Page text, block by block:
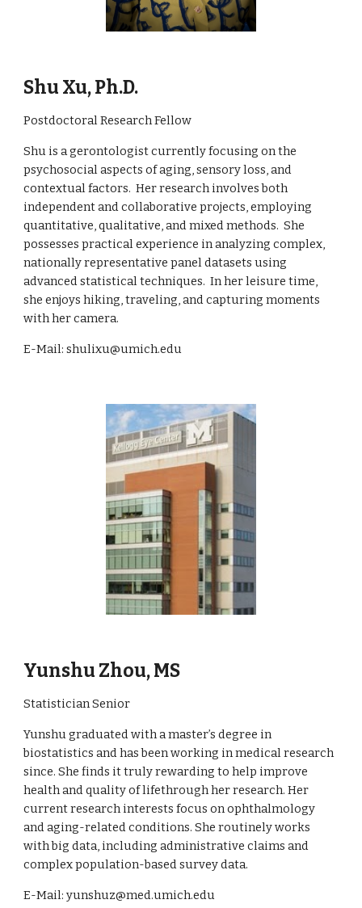
Shu Xu, Ph.D.
Postdoctoral Research Fellow
Shu is a gerontologist currently focusing on the
psychosocial aspects of aging, sensory loss, and
contextual factors. Her research involves both
independent and collaborative projects, employing
quantitative, qualitative, and mixed methods. She
possesses practical experience in analyzing complex,
nationally representative panel datasets using
advanced statistical techniques. In her leisure time,
she enjoys hiking, traveling, and capturing moments
with her camera.
E-Mail: shulixu@umich.edu
Yunshu Zhou, MS
Statistician Senior
Yunshugraduated with a master’s degree in
biostatistics and hasbeen working in medical research
since.She finds it truly rewardingto help improve
health and quality of lifethrough her research.Her
current research interests focus onophthalmology
and aging-relatedconditions. She routinely works
with big data, including administrative claims and
complex population-based survey data.
E-Mail: yunshuz@med.umich.edu